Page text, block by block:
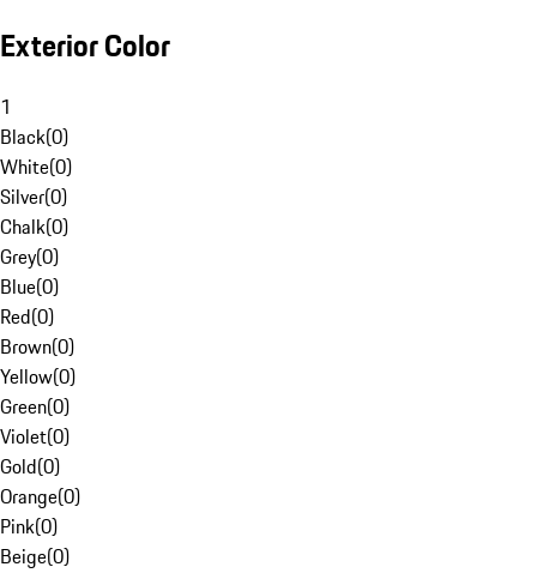
Exterior Color
1
Black(0)
White(0)
Silver(0)
Chalk(0)
Grey(0)
Blue(0)
Red(0)
Brown(0)
Yellow(0)
Green(0)
Violet(0)
Gold(0)
Orange(0)
Pink(0)
Beige(0)